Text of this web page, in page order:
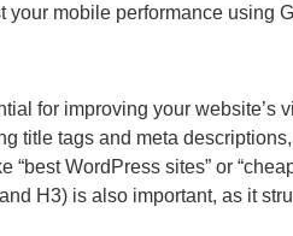
your mobile performance using
for improving your
title tags and meta
“best WordPress sites” or
H3) is also important, as it